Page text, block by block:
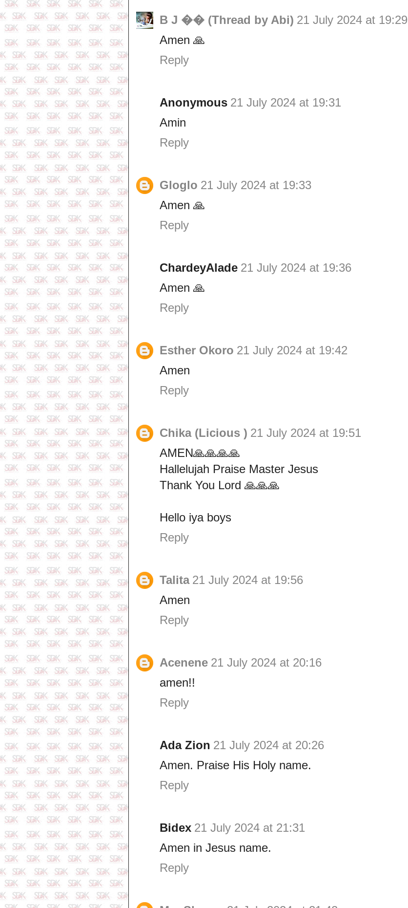
B J �� (Thread by Abi) 21 July 2024 at 19:29
Amen 🙏
Reply
Anonymous 21 July 2024 at 19:31
Amin
Reply
Gloglo 21 July 2024 at 19:33
Amen 🙏
Reply
ChardeyAlade 21 July 2024 at 19:36
Amen 🙏
Reply
Esther Okoro 21 July 2024 at 19:42
Amen
Reply
Chika (Licious ) 21 July 2024 at 19:51
AMEN🙏🙏🙏🙏
Hallelujah Praise Master Jesus
Thank You Lord 🙏🙏🙏
Hello iya boys
Reply
Talita 21 July 2024 at 19:56
Amen
Reply
Acenene 21 July 2024 at 20:16
amen!!
Reply
Ada Zion 21 July 2024 at 20:26
Amen. Praise His Holy name.
Reply
Bidex 21 July 2024 at 21:31
Amen in Jesus name.
Reply